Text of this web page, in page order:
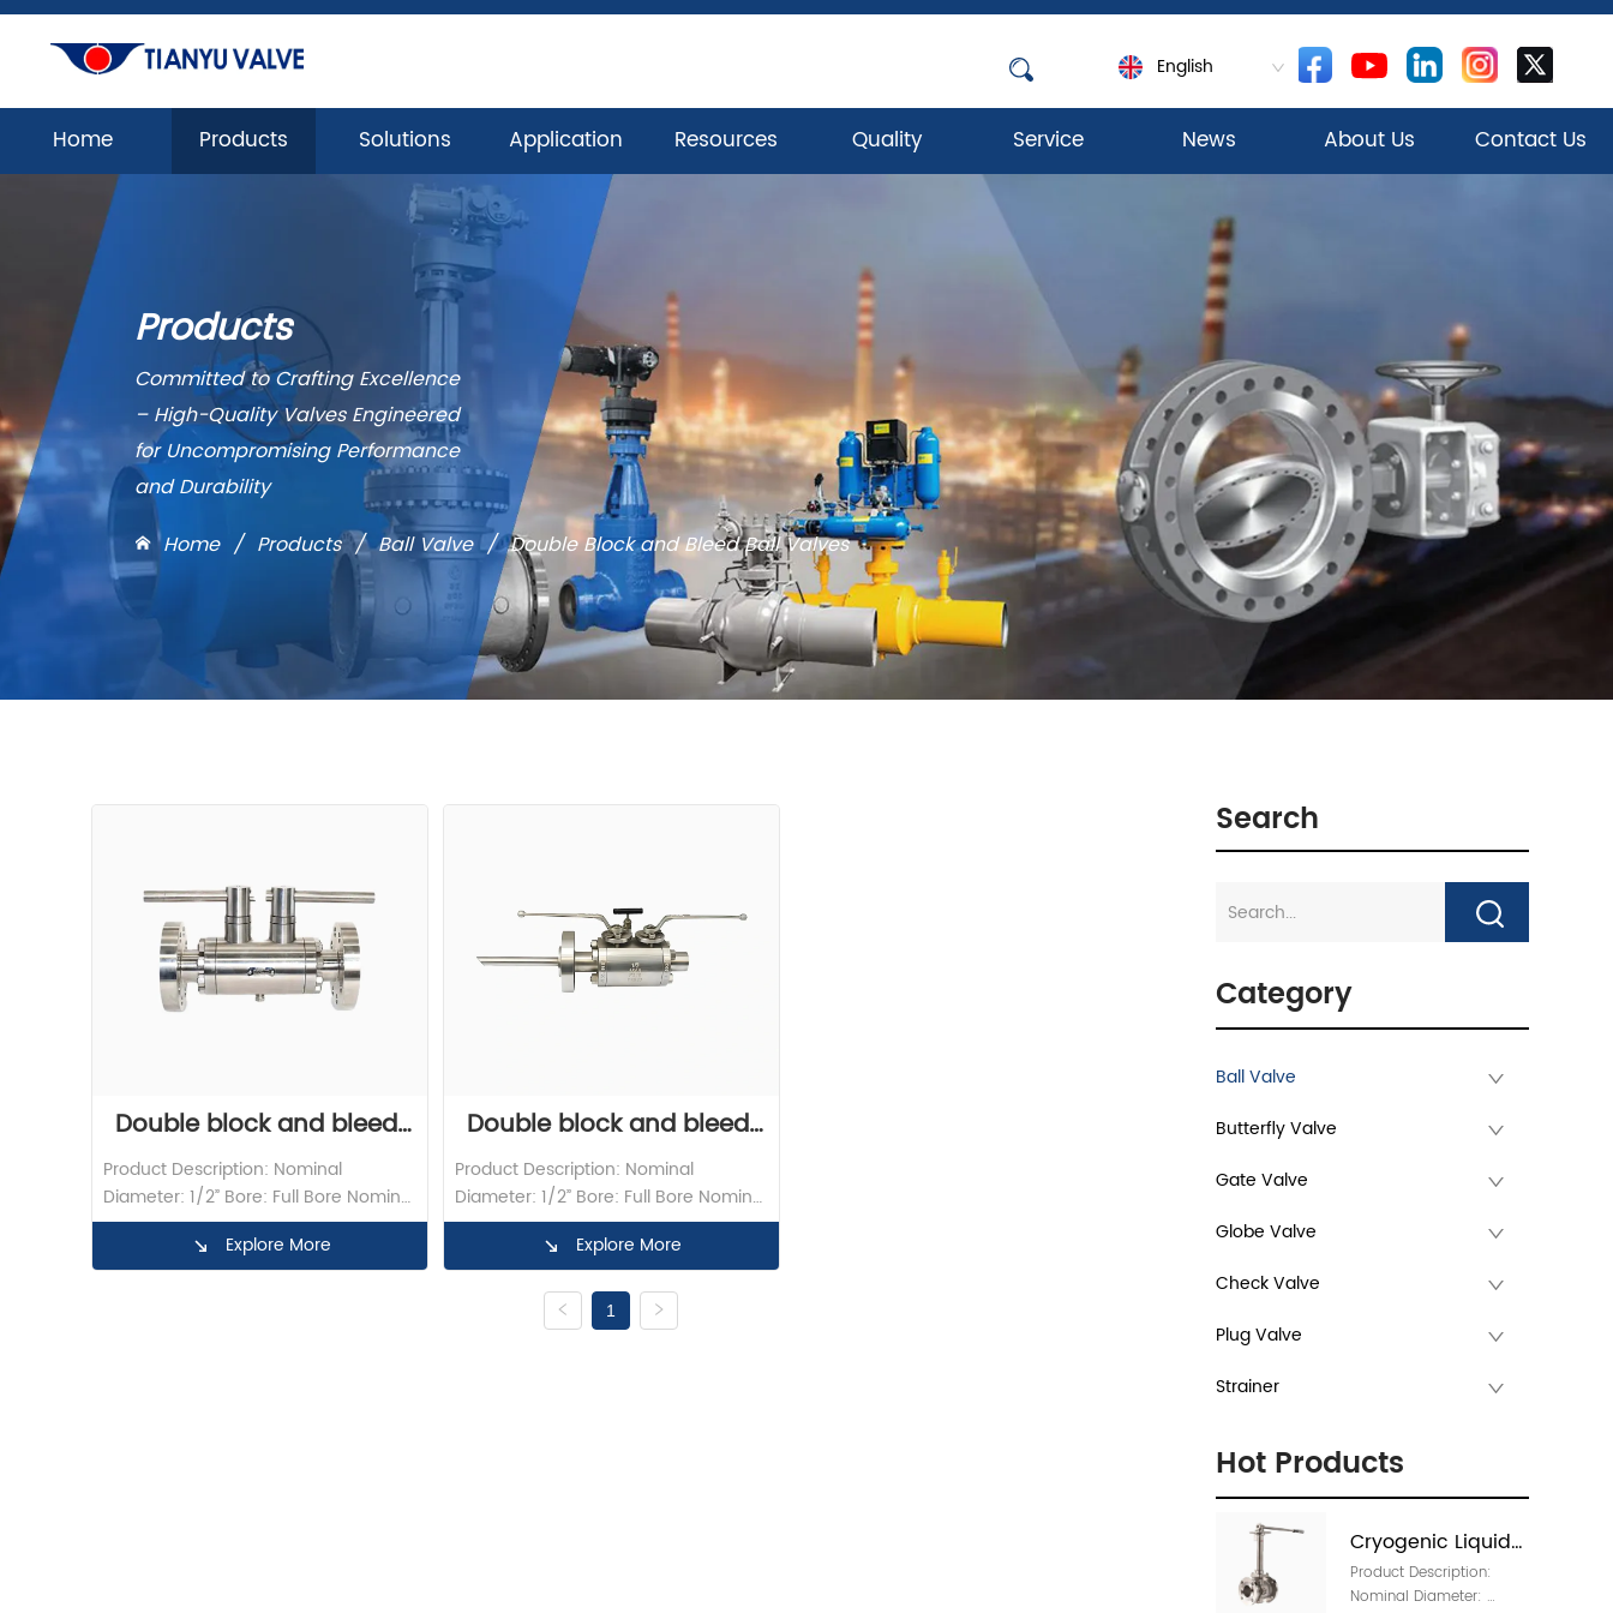
English
Home Products Solutions Application Resources Quality Service News About Us Contact Us
Products
Committed to Crafting Excellence
– High-Quality Valves Engineered
for Uncompromising Performance
and Durability
Home / Products / Ball Valve / Double Block and Bleed Ball Valves
Double block and bleed
ball valve flange DBB ball
valve
Product Description: Nominal
Diameter: 1/2” Bore: Full Bore Nominal
Pressure: 1500LB Material: F316
Operation: Lever Design Standard: API
6D Test/Inspection: API598 End
Explore More
Double block and bleed
Valve 1/2″Class1500 With
FNPT X BW
Product Description: Nominal
Diameter: 1/2” Bore: Full Bore Nominal
Pressure: 1500LB Material: F316
Operation: Lever Design Standard: API
6D Test/Inspection: API598 End
Connection: FNPT X BW Butt Weld
Standard: ASME B16.9
Explore More
1
Search
Category
Ball Valve
Butterfly Valve
Gate Valve
Globe Valve
Check Valve
Plug Valve
Strainer
Hot Products
Cryogenic Liquids
Manual Valve
Product Description:
Nominal Diameter: